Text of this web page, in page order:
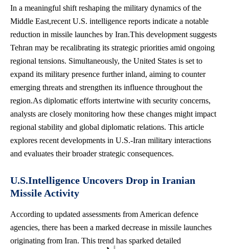
In a meaningful shift reshaping the military dynamics of the
Middle East,recent U.S. intelligence reports indicate a notable
reduction in missile launches by Iran.This development suggests
Tehran may be recalibrating its strategic priorities amid ongoing
regional tensions. Simultaneously, the United States is set to
expand its military presence further inland, aiming to counter
emerging threats and strengthen its influence throughout the
region.As diplomatic efforts intertwine with security concerns,
analysts are closely monitoring how these changes might impact
regional stability and global diplomatic relations. This article
explores recent developments in U.S.-Iran military interactions
and evaluates their broader strategic consequences.
U.S.Intelligence Uncovers Drop in Iranian
Missile Activity
According to updated assessments from American defence
agencies, there has been a marked decrease in missile launches
originating from Iran. This trend has sparked detailed